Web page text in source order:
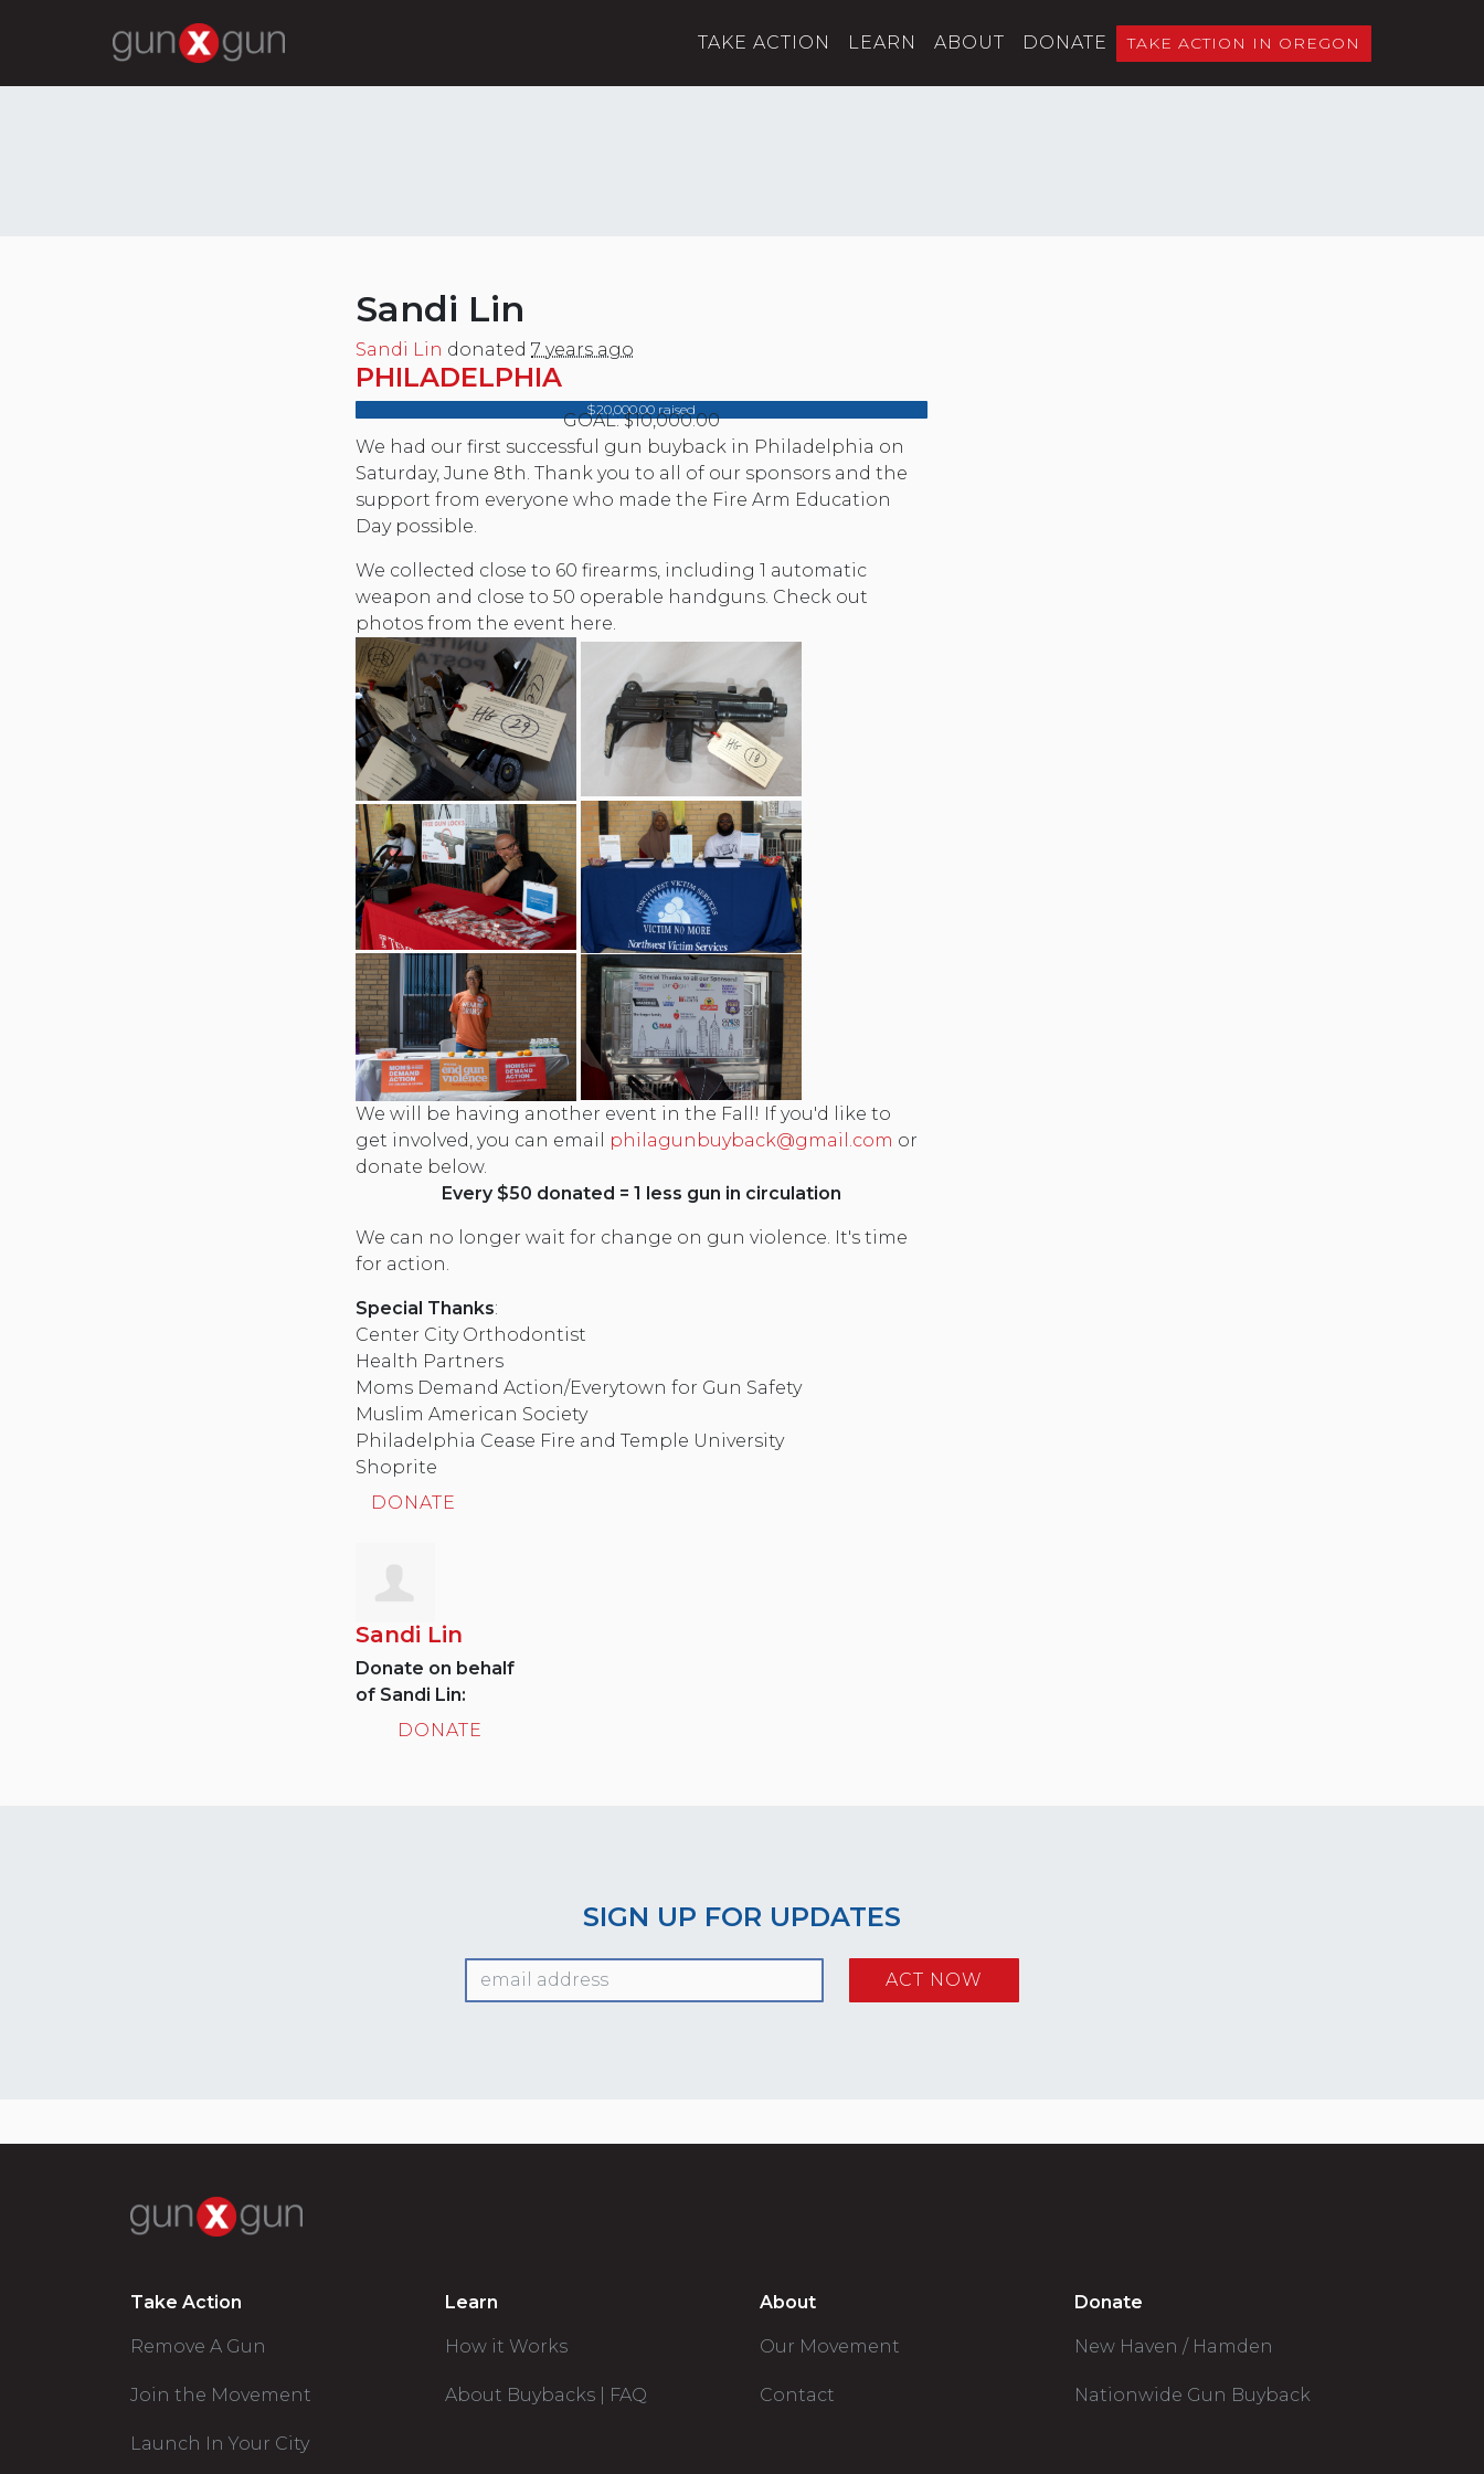
TAKE ACTION LEARN ABOUT DONATE TAKE ACTION IN OREGON
Sandi Lin
Sandi Lin donated 7 years ago
PHILADELPHIA
$20,000.00 raised
GOAL: $10,000.00
We had our first successful gun buyback in Philadelphia on
Saturday, June 8th. Thank you to all of our sponsors and the
support from everyone who made the Fire Arm Education
Day possible.
We collected close to 60 firearms, including 1 automatic
weapon and close to 50 operable handguns. Check out
photos from the event here.
We will be having another event in the Fall! If you'd like to
get involved, you can email
philagunbuyback@gmail.com or
donate below.
Every $50 donated = 1 less gun in circulation
We can no longer wait for change on gun violence. It's time
for action.
Special Thanks:
Center City Orthodontist
Health Partners
Moms Demand Action/Everytown for Gun Safety
Muslim American Society
Philadelphia Cease Fire and Temple University
Shoprite
DONATE
Sandi Lin
Donate on behalf
of Sandi Lin:
DONATE
SIGN UP FOR UPDATES
Take Action
Remove A Gun
Join the Movement
Launch In Your City
Learn
How it Works
About Buybacks | FAQ
About
Our Movement
Contact
Donate
New Haven / Hamden
Nationwide Gun Buyback